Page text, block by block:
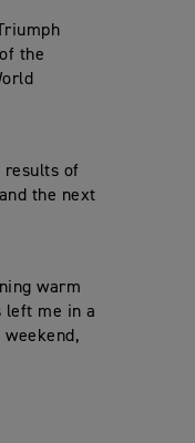
the
results of
the next
warm
left me in a